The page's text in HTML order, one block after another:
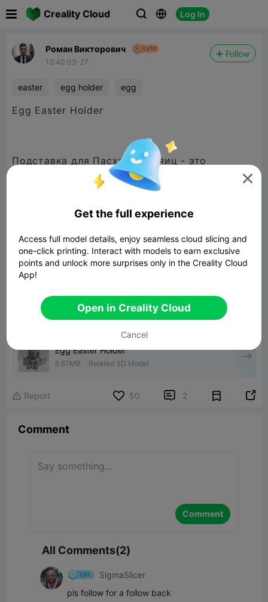
Creality Cloud   Log In
Роман Викторович
10:40 03-27
Follow
easter egg holder egg
Egg Easter Holder
Подставка для Пасхальных яиц - это
практичный и удобный аксессуар
00:12

Egg Easter Holder
6.67MB Related 3D Model
 Report 50  2 
Comment
Comment
All Comments(2)
SigmaSlicer
pls follow for a follow back

Get the full experience
Access full model details, enjoy seamless cloud slicing and
one-click printing. Interact with models to earn exclusive
points and unlock more surprises only in the Creality Cloud
App!
Open in Creality Cloud
Cancel